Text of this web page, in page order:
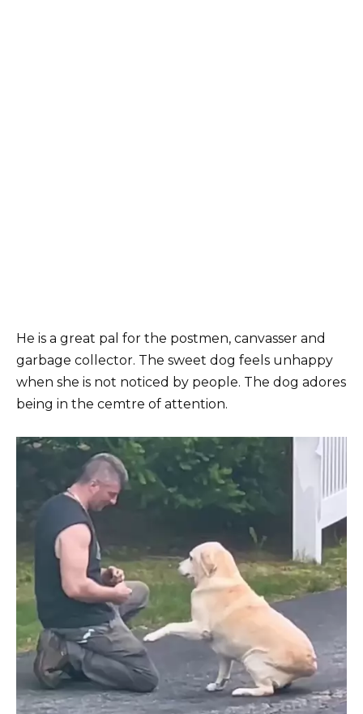
He is a great pal for the postmen, canvasser and
garbage collector. The sweet dog feels unhappy
when she is not noticed by people. The dog adores
being in the cemtre of attention.